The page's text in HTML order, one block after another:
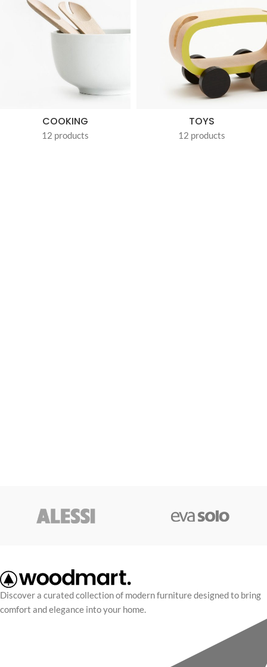
COOKING
12 products
TOYS
12 products
Discover a curated collection of modern furniture designed to bring
comfort and elegance into your home.